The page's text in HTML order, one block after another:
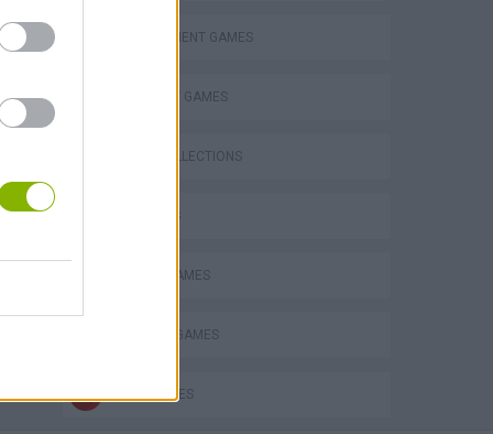
MANAGEMENT GAMES
STRATEGY GAMES
GAME COLLECTIONS
3D GAMES
BATTLE GAMES
DEFENSE GAMES
WAR GAMES